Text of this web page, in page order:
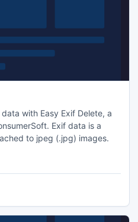
with Easy Exif Delete, a
Exif data is a
to jpeg (.jpg) images.